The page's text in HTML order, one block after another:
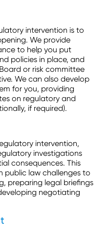
intervention is to
We provide
to help you put
policies in place, and
or risk committee
We can also develop
for you, providing
on regulatory and
if required).
intervention,
investigations
consequences. This
public law challenges to
preparing legal briefings
negotiating